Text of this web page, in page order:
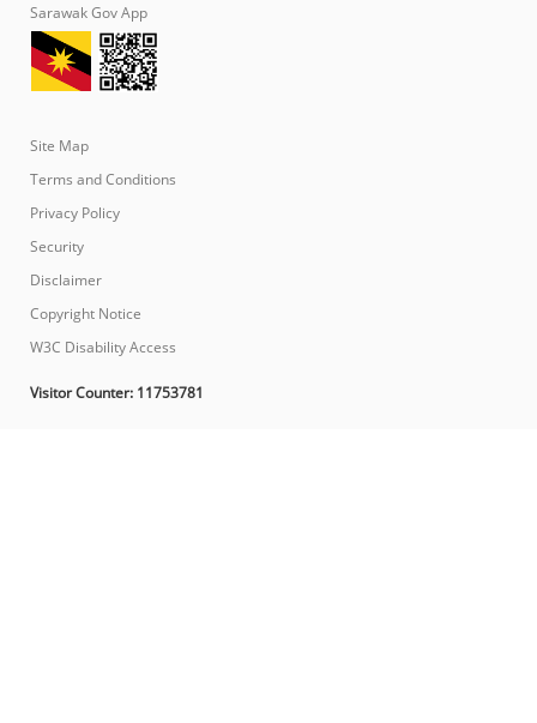
Sarawak Gov App
Site Map
Terms and Conditions
Privacy Policy
Security
Disclaimer
Copyright Notice
W3C Disability Access
Visitor Counter: 11753781